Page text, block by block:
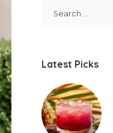
Latest Picks